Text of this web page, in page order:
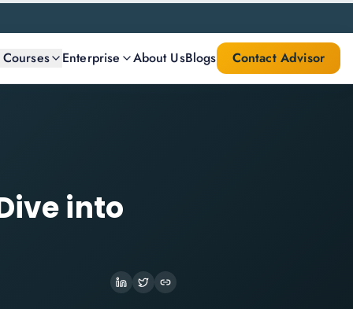
Enterprise About UsBlogs Contact Advisor
into